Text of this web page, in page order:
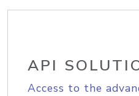
API
Access to the